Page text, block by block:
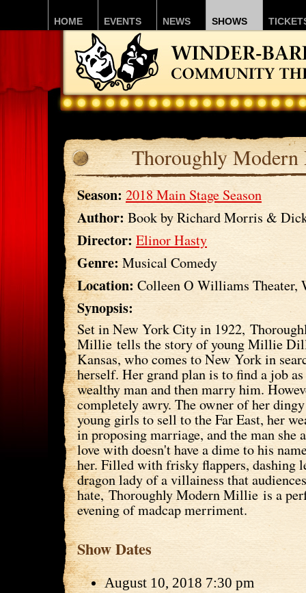
HOME EVENTS NEWS SHOWS
Thoroughly
Season: 2018 Main Stage Season
Author: Book by Richard Morris &
Director: Elinor Hasty
Genre:Musical Comedy
Location: Colleen O Williams Theater,
Synopsis:
Set in New York City in 1922,
Millie tells the story of young Millie
Kansas, who comes to New York in
herself. Her grand plan is to find a job
wealthy man and then marry him.
completely awry. The owner of her
young girls to sell to the Far East, her
in proposing marriage, and the man she
love with doesn't have a dime to his
her. Filled with frisky flappers, dashing
dragon lady of a villainess that
hate, Thoroughly Modern Millie is a
evening of madcap merriment.
Show Dates
August 10, 2018 7:30 pm